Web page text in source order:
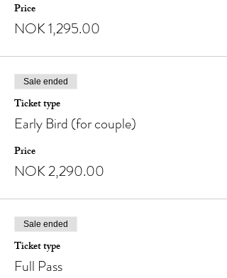
Price
NOK 1,295.00
Sale ended
Ticket type
Early Bird (for couple)
Price
NOK 2,290.00
Sale ended
Ticket type
Full Pass